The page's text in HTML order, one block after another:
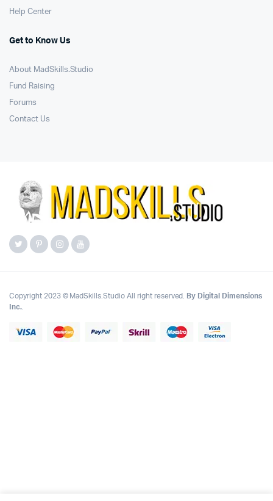
Help Center
Get to Know Us
About MadSkills.Studio
Fund Raising
Forums
Contact Us
Copyright 2023 © MadSkills.Studio All right reserved. By Digital Dimensions
Inc..